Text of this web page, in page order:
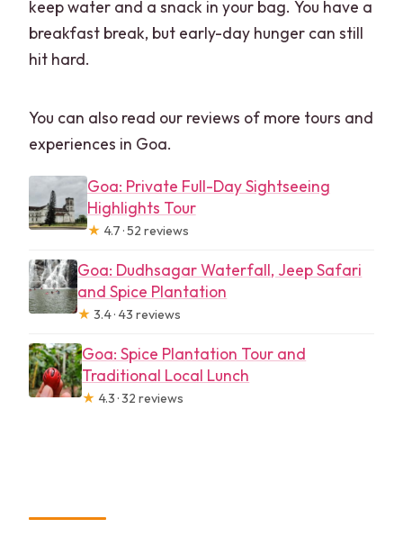
keep water and a snack in your bag. You have a
breakfast break, but early-day hunger can still
hit hard.
You can also read our reviews of more tours and
experiences in Goa.
Goa: Private Full-Day Sightseeing
Highlights Tour
★ 4.7 · 52 reviews
Goa: Dudhsagar Waterfall, Jeep Safari
and Spice Plantation
★ 3.4 · 43 reviews
Goa: Spice Plantation Tour and
Traditional Local Lunch
★ 4.3 · 32 reviews